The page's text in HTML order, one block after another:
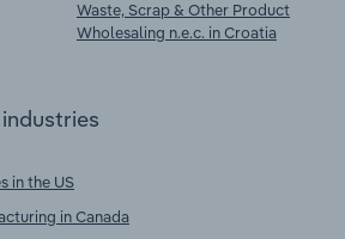
Waste, Scrap & Other Product
Wholesaling n.e.c. in Croatia
in the US
in Canada